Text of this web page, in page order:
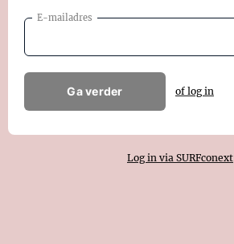
E-mailadres
Ga verder of log in
Log in via SURFconext